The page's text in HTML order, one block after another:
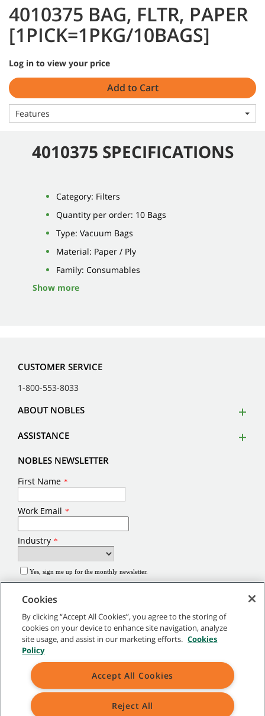
4010375 BAG, FLTR, PAPER
[1PICK=1PKG/10BAGS]
Log in to view your price
Add to Cart
Features
4010375 SPECIFICATIONS
Category: Filters
Quantity per order: 10 Bags
Type: Vacuum Bags
Material: Paper / Ply
Family: Consumables
Show more
CUSTOMER SERVICE
1-800-553-8033
ABOUT NOBLES
ASSISTANCE
NOBLES NEWSLETTER
©2026Tennant Company. All Rights Reserved.
Site Map|General Policies|Terms of Use|Terms of Sale
Brands marked with ® are registered in the United States and/or other
countries. Brands marked with the TM are not registered and protected under
Cookies
By clicking “Accept All Cookies”, you agree to the storing of
cookies on your device to enhance site navigation, analyze
site usage, and assist in our marketing efforts. Cookies
Policy
Accept All Cookies
Reject All